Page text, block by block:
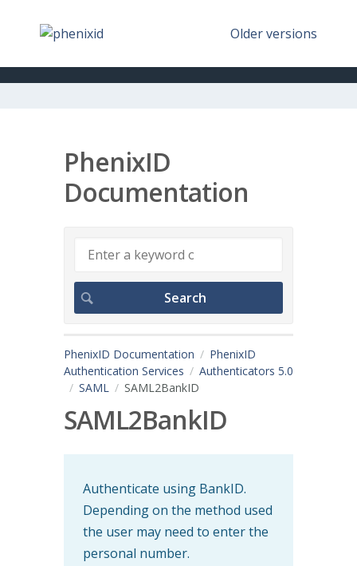
Older versions
PhenixID
Documentation
PhenixID Documentation
PhenixID
Authentication Services
Authenticators 5.0
SAML
SAML2BankID
SAML2BankID
Authenticate using BankID.
Depending on the method used
the user may need to enter the
personal number.